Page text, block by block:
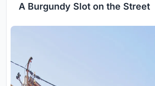
A Burgundy Slot on the Street